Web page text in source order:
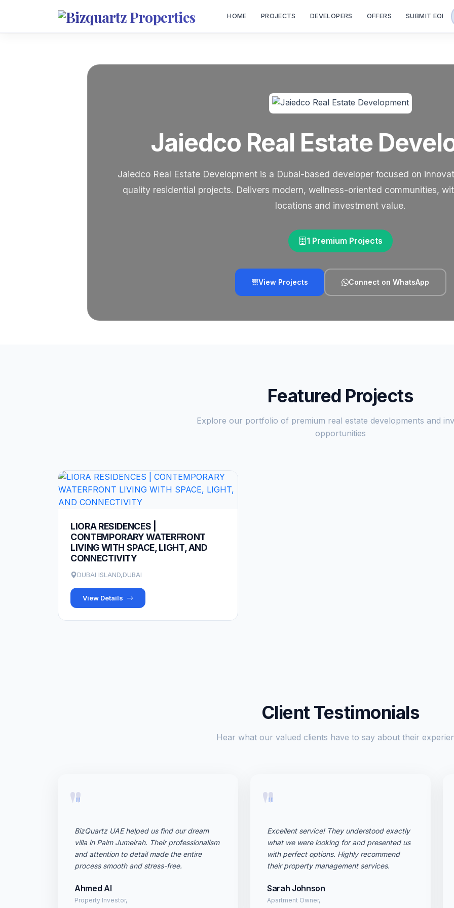
HOME PROJECTS DEVELOPERS OFFERS SUBMIT EOI
Jaiedco Real Estate
Jaiedco Real Estate Development is a Dubai-based developer focused on
quality residential projects. Delivers modern, wellness-oriented communities,
locations and investment value.
1 Premium Projects
View Projects Connect on WhatsApp
Featured Projects
Explore our portfolio of premium real estate developments and
opportunities
LIORA RESIDENCES |
CONTEMPORARY WATERFRONT
LIVING WITH SPACE, LIGHT, AND
CONNECTIVITY
DUBAI ISLAND,DUBAI
View Details
Client Testimonials
Hear what our valued clients have to say about their
"
BizQuartz UAE helped us find our dream
villa in Palm Jumeirah. Their professionalism
and attention to detail made the entire
process smooth and stress-free.
Ahmed Al
Property Investor,
"
Excellent service! They understood exactly
what we were looking for and presented us
with perfect options. Highly recommend
their property management services.
Sarah Johnson
Apartment Owner,